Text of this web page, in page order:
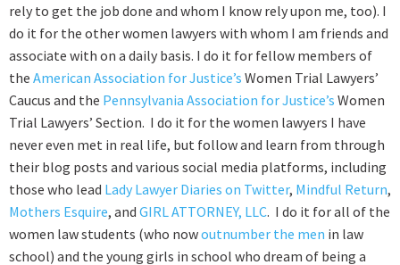
rely to get the job done and whom I know rely upon me, too). I
do it for the other women lawyers with whom I am friends and
associate with on a daily basis. I do it for fellow members of
the American Association for Justice’s Women Trial Lawyers’
Caucus and the Pennsylvania Association for Justice’s Women
Trial Lawyers’ Section. I do it for the women lawyers I have
never even met in real life, but follow and learn from through
their blog posts and various social media platforms, including
those who lead Lady Lawyer Diaries on Twitter, Mindful Return,
Mothers Esquire, and GIRL ATTORNEY, LLC. I do it for all of the
women law students (who nowoutnumber the men in law
school) and the young girls in school who dream of being a